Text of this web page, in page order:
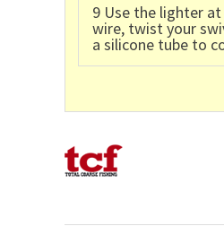
9 Use the lighter
wire, twist your
a silicone tube to